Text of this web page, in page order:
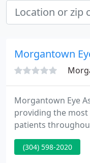
Morgantown
Morgantown Eye
providing the most
patients
are designed to
any eye
(304) 598-2020